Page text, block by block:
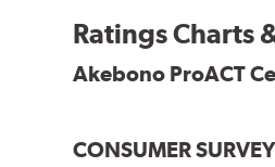
Unrivaled "initial
Ultra-quiet, positive and
NVH control is further
Ratings Charts
Akebono ProACT
CONSUMER